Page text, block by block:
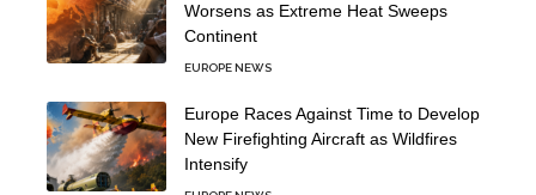
Worsens as Extreme Heat Sweeps
Continent
EUROPE NEWS
Europe Races Against Time to Develop
New Firefighting Aircraft as Wildfires
Intensify